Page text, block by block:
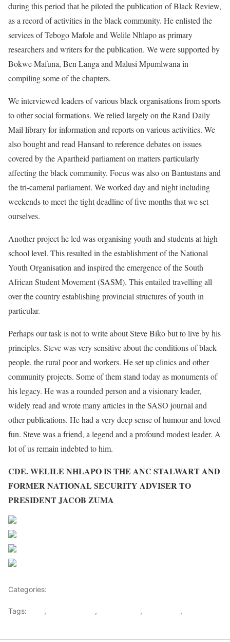
during this period that he piloted the publication of Black Review,
as a record of activities in the black community. He enlisted the
services of Tebogo Mafole and Welile Nhlapo as primary
researchers and writers for the publication. We were supported by
Bokwe Mafuna, Ben Langa and Malusi Mpumlwana in
compiling some of the chapters.
We interviewed leaders of various black organisations from sports
to other social formations. We relied largely on the Rand Daily
Mail library for information and reports on various activities. We
also bought and read Hansard to reference debates on issues
covered by the Apartheid parliament on matters particularly
affecting the black community. Focus was also on Bantustans and
the tri-cameral parliament. We worked day and night including
weekends to meet the tight deadline of five months that we set
ourselves.
Another project he led was organising youth and students at high
school level. This resulted in the establishment of the National
Youth Organisation and inspired the emergence of the South
African Student Movement (SASM). This entailed travelling all
over the country establishing provincial structures of youth in
particular.
Perhaps our task is not to write about Steve Biko but to live by his
principles. Steve was very sensitive about the conditions of black
people, the rural poor and workers. He set up clinics and other
community projects. Some of them stand today as monuments of
his legacy. He was a rounded person and a visionary leader,
widely read and wrote many articles in the SASO journal and
other publications. He had a very deep sense of humour and loved
fun. Steve was a friend, a legend and a profound modest leader. A
lot of us remain indebted to him.
CDE. WELILE NHLAPO IS THE ANC STALWART AND
FORMER NATIONAL SECURITY ADVISER TO
PRESIDENT JACOB ZUMA
Categories:
Tags: , , , ,